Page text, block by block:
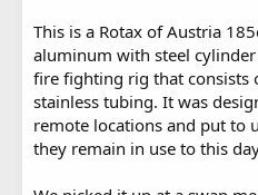
This is a Rotax of Austria
aluminum with steel
fire fighting rig that consists
stainless tubing. It was
remote locations and put to
they remain in use to this